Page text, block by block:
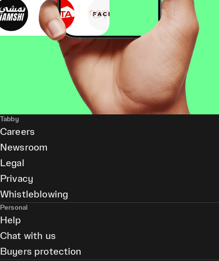
Tabby
Careers
Newsroom
Legal
Privacy
Whistleblowing
Personal
Help
Chat with us
Buyers protection